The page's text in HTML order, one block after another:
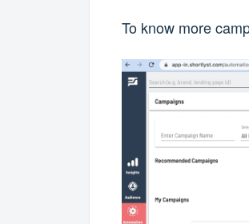
To know more